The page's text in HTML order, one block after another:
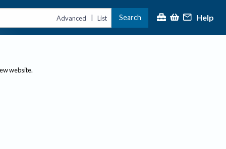
Advanced | List Search Help
website.